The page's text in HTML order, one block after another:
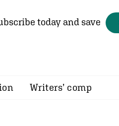
today and save
Writers’ comp